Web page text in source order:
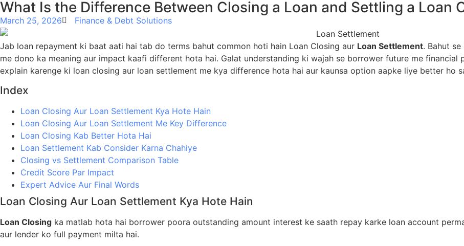
What Is the Difference Between Closing a Loan and Settling a Loan
March 25, 2026 Finance & Debt Solutions
Jab loan repayment ki baat aati hai tab do terms bahut common hoti hain Loan Closing aur Loan Settlement. Bahut
me dono ka meaning aur impact kaafi different hota hai. Galat understanding ki wajah se borrower future me financial
explain karenge ki loan closing aur loan settlement me kya difference hota hai aur kaunsa option aapke liye better ho
Index
Loan Closing Aur Loan Settlement Kya Hote Hain
Loan Closing Aur Loan Settlement Me Key Difference
Loan Closing Kab Better Hota Hai
Loan Settlement Kab Consider Karna Chahiye
Closing vs Settlement Comparison Table
Credit Score Par Impact
Expert Advice Aur Final Words
Loan Closing Aur Loan Settlement Kya Hote Hain
Loan Closing ka matlab hota hai borrower poora outstanding amount interest ke saath repay karke loan account
aur lender ko full payment milta hai.